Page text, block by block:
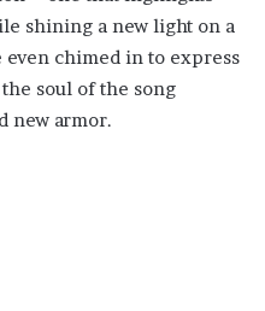
shining a new light on a
even chimed in to express
soul of the song
new armor.